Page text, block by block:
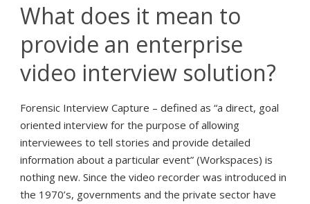
What does it mean to
provide an enterprise
video interview solution?
Forensic Interview Capture – defined as “a direct, goal
oriented interview for the purpose of allowing
interviewees to tell stories and provide detailed
information about a particular event” (Workspaces) is
nothing new. Since the video recorder was introduced in
the 1970’s, governments and the private sector have